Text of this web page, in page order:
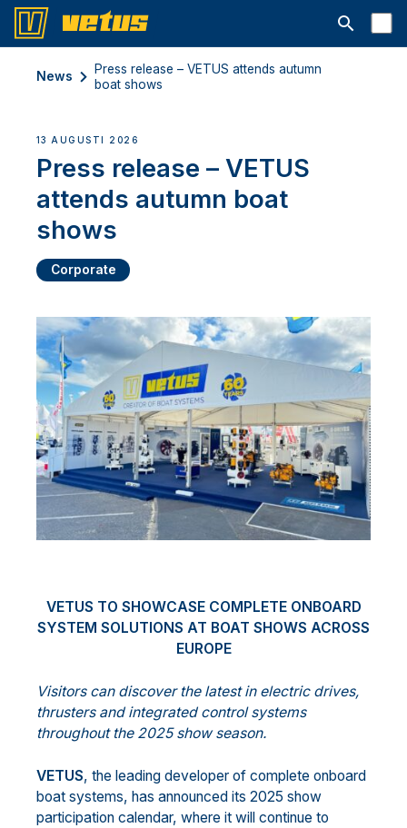
Open
News
Press release – VETUS attends autumn
boat shows
13 AUGUSTI 2026
Press release – VETUS
attends autumn boat
shows
Corporate
VETUS TO SHOWCASE COMPLETE ONBOARD
SYSTEM SOLUTIONS AT BOAT SHOWS ACROSS
EUROPE
Visitors can discover the latest in electric drives,
thrusters and integrated control systems
throughout the 2025 show season.
VETUS, the leading developer of complete onboard
boat systems, has announced its 2025 show
participation calendar, where it will continue to